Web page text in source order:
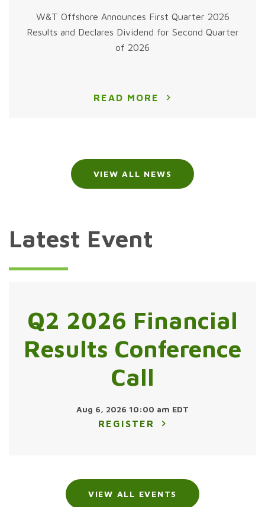
W&T Offshore Announces First Quarter 2026
Results and Declares Dividend for Second Quarter
of 2026
READ MORE
VIEW ALL NEWS
Latest Event
Q2 2026 Financial
Results Conference
Call
Aug 6, 2026 10:00 am EDT
REGISTER
VIEW ALL EVENTS